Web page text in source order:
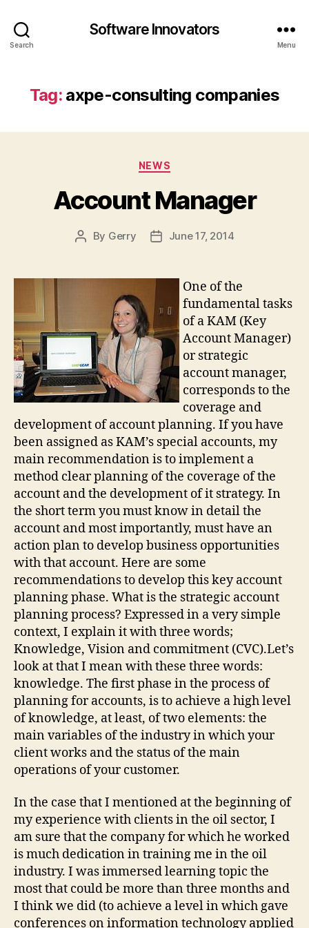
Search
Software Innovators
Menu
Tag: axpe-consulting companies
Categories
NEWS
Account Manager
Post
By Gerry
PostJune 17, 2014
One of the
fundamental tasks
of a KAM (Key
Account Manager)
or strategic
account manager,
corresponds to the
coverage and
development of account planning. If you have
been assigned as KAM’s special accounts, my
main recommendation is to implement a
method clear planning of the coverage of the
account and the development of it strategy. In
the short term you must know in detail the
account and most importantly, must have an
action plan to develop business opportunities
with that account. Here are some
recommendations to develop this key account
planning phase. What is the strategic account
planning process? Expressed in a very simple
context, I explain it with three words;
Knowledge, Vision and commitment (CVC).Let’s
look at that I mean with these three words:
knowledge. The first phase in the process of
planning for accounts, is to achieve a high level
of knowledge, at least, of two elements: the
main variables of the industry in which your
client works and the status of the main
operations of your customer.
In the case that I mentioned at the beginning of
my experience with clients in the oil sector, I
am sure that the company for which he worked
is much dedication in training me in the oil
industry. I was immersed learning topic the
most that could be more than three months and
I think we did (to achieve a level in which gave
conferences on information technology applied